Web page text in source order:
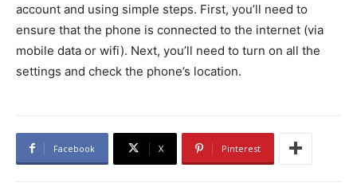
account and using simple steps. First, you’ll need to
ensure that the phone is connected to the internet (via
mobile data or wifi). Next, you’ll need to turn on all the
settings and check the phone’s location.
Facebook X Pinterest